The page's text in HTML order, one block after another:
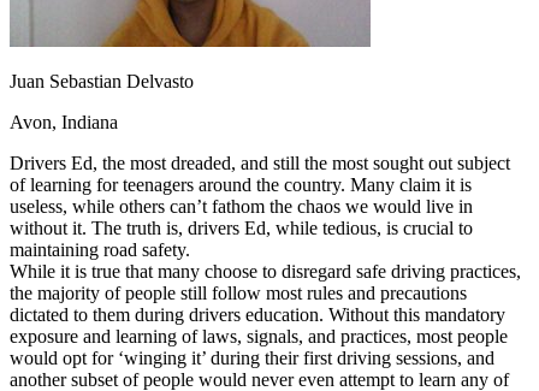
View all 47 states
OH Ohio Clear your ticket
AZ
Arizona
Clear your ticket
CA California Clear your ticket
NV Nevada Clear your ticket
NJ New Jersey Clear your ticket
View all 47 states
Defensive Driving Courses
Back
OH Ohio Lower insurance Your state
AZArizona Lower insurance
Juan Sebastian Delvasto
Avon, Indiana
Drivers Ed, the most dreaded, and still the most sought out subject
of learning for teenagers around the country. Many claim it is
useless, while others can’t fathom the chaos we would live in
without it. The truth is, drivers Ed, while tedious, is crucial to
maintaining road safety.
While it is true that many choose to disregard safe driving practices,
the majority of people still follow most rules and precautions
dictated to them during drivers education. Without this mandatory
exposure and learning of laws, signals, and practices, most people
would opt for ‘winging it’ during their first driving sessions, and
another subset of people would never even attempt to learn any of